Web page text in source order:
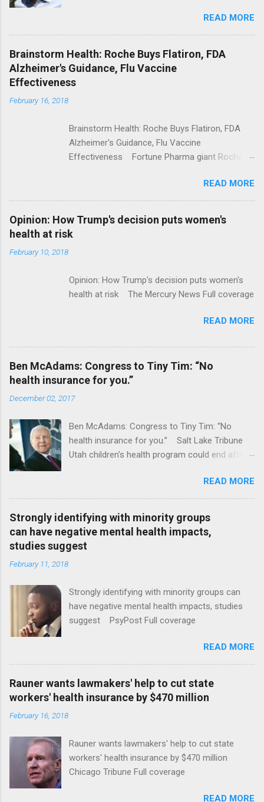
Trump Calls For Mental Health Action After
Shooting; His Budget Would Cut Programs
NPR Full coverage
READ MORE
Brainstorm Health: Roche Buys Flatiron, FDA
Alzheimer's Guidance, Flu Vaccine
Effectiveness
February 16, 2018
Brainstorm Health: Roche Buys Flatiron, FDA
Alzheimer's Guidance, Flu Vaccine
Effectiveness Fortune Pharma giant Roche to
ModernHealthcare.com Roche To Acquire
Flatiron Health For $1.9 Billion Seeking Alpha
Alphabet-backed Flatiron Health is being
acquired by Roche CNBC Full coverage
READ MORE
Opinion: How Trump's decision puts women's
health at risk
February 10, 2018
Opinion: How Trump's decision puts women's
health at risk The Mercury News Full coverage
READ MORE
Ben McAdams: Congress to Tiny Tim: “No
health insurance for you.”
December 02, 2017
Ben McAdams: Congress to Tiny Tim: “No
health insurance for you.” Salt Lake Tribune
Utah children's health program could end after
READ MORE
Strongly identifying with minority groups
can have negative mental health impacts,
studies suggest
February 11, 2018
Strongly identifying with minority groups can
have negative mental health impacts, studies
suggest PsyPost Full coverage
READ MORE
Rauner wants lawmakers' help to cut state
workers' health insurance by $470 million
February 16, 2018
Rauner wants lawmakers' help to cut state
workers' health insurance by $470 million
Chicago Tribune Full coverage
READ MORE